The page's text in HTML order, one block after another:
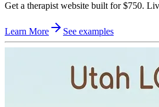
Get a therapist website built for $750.
Learn More See examples